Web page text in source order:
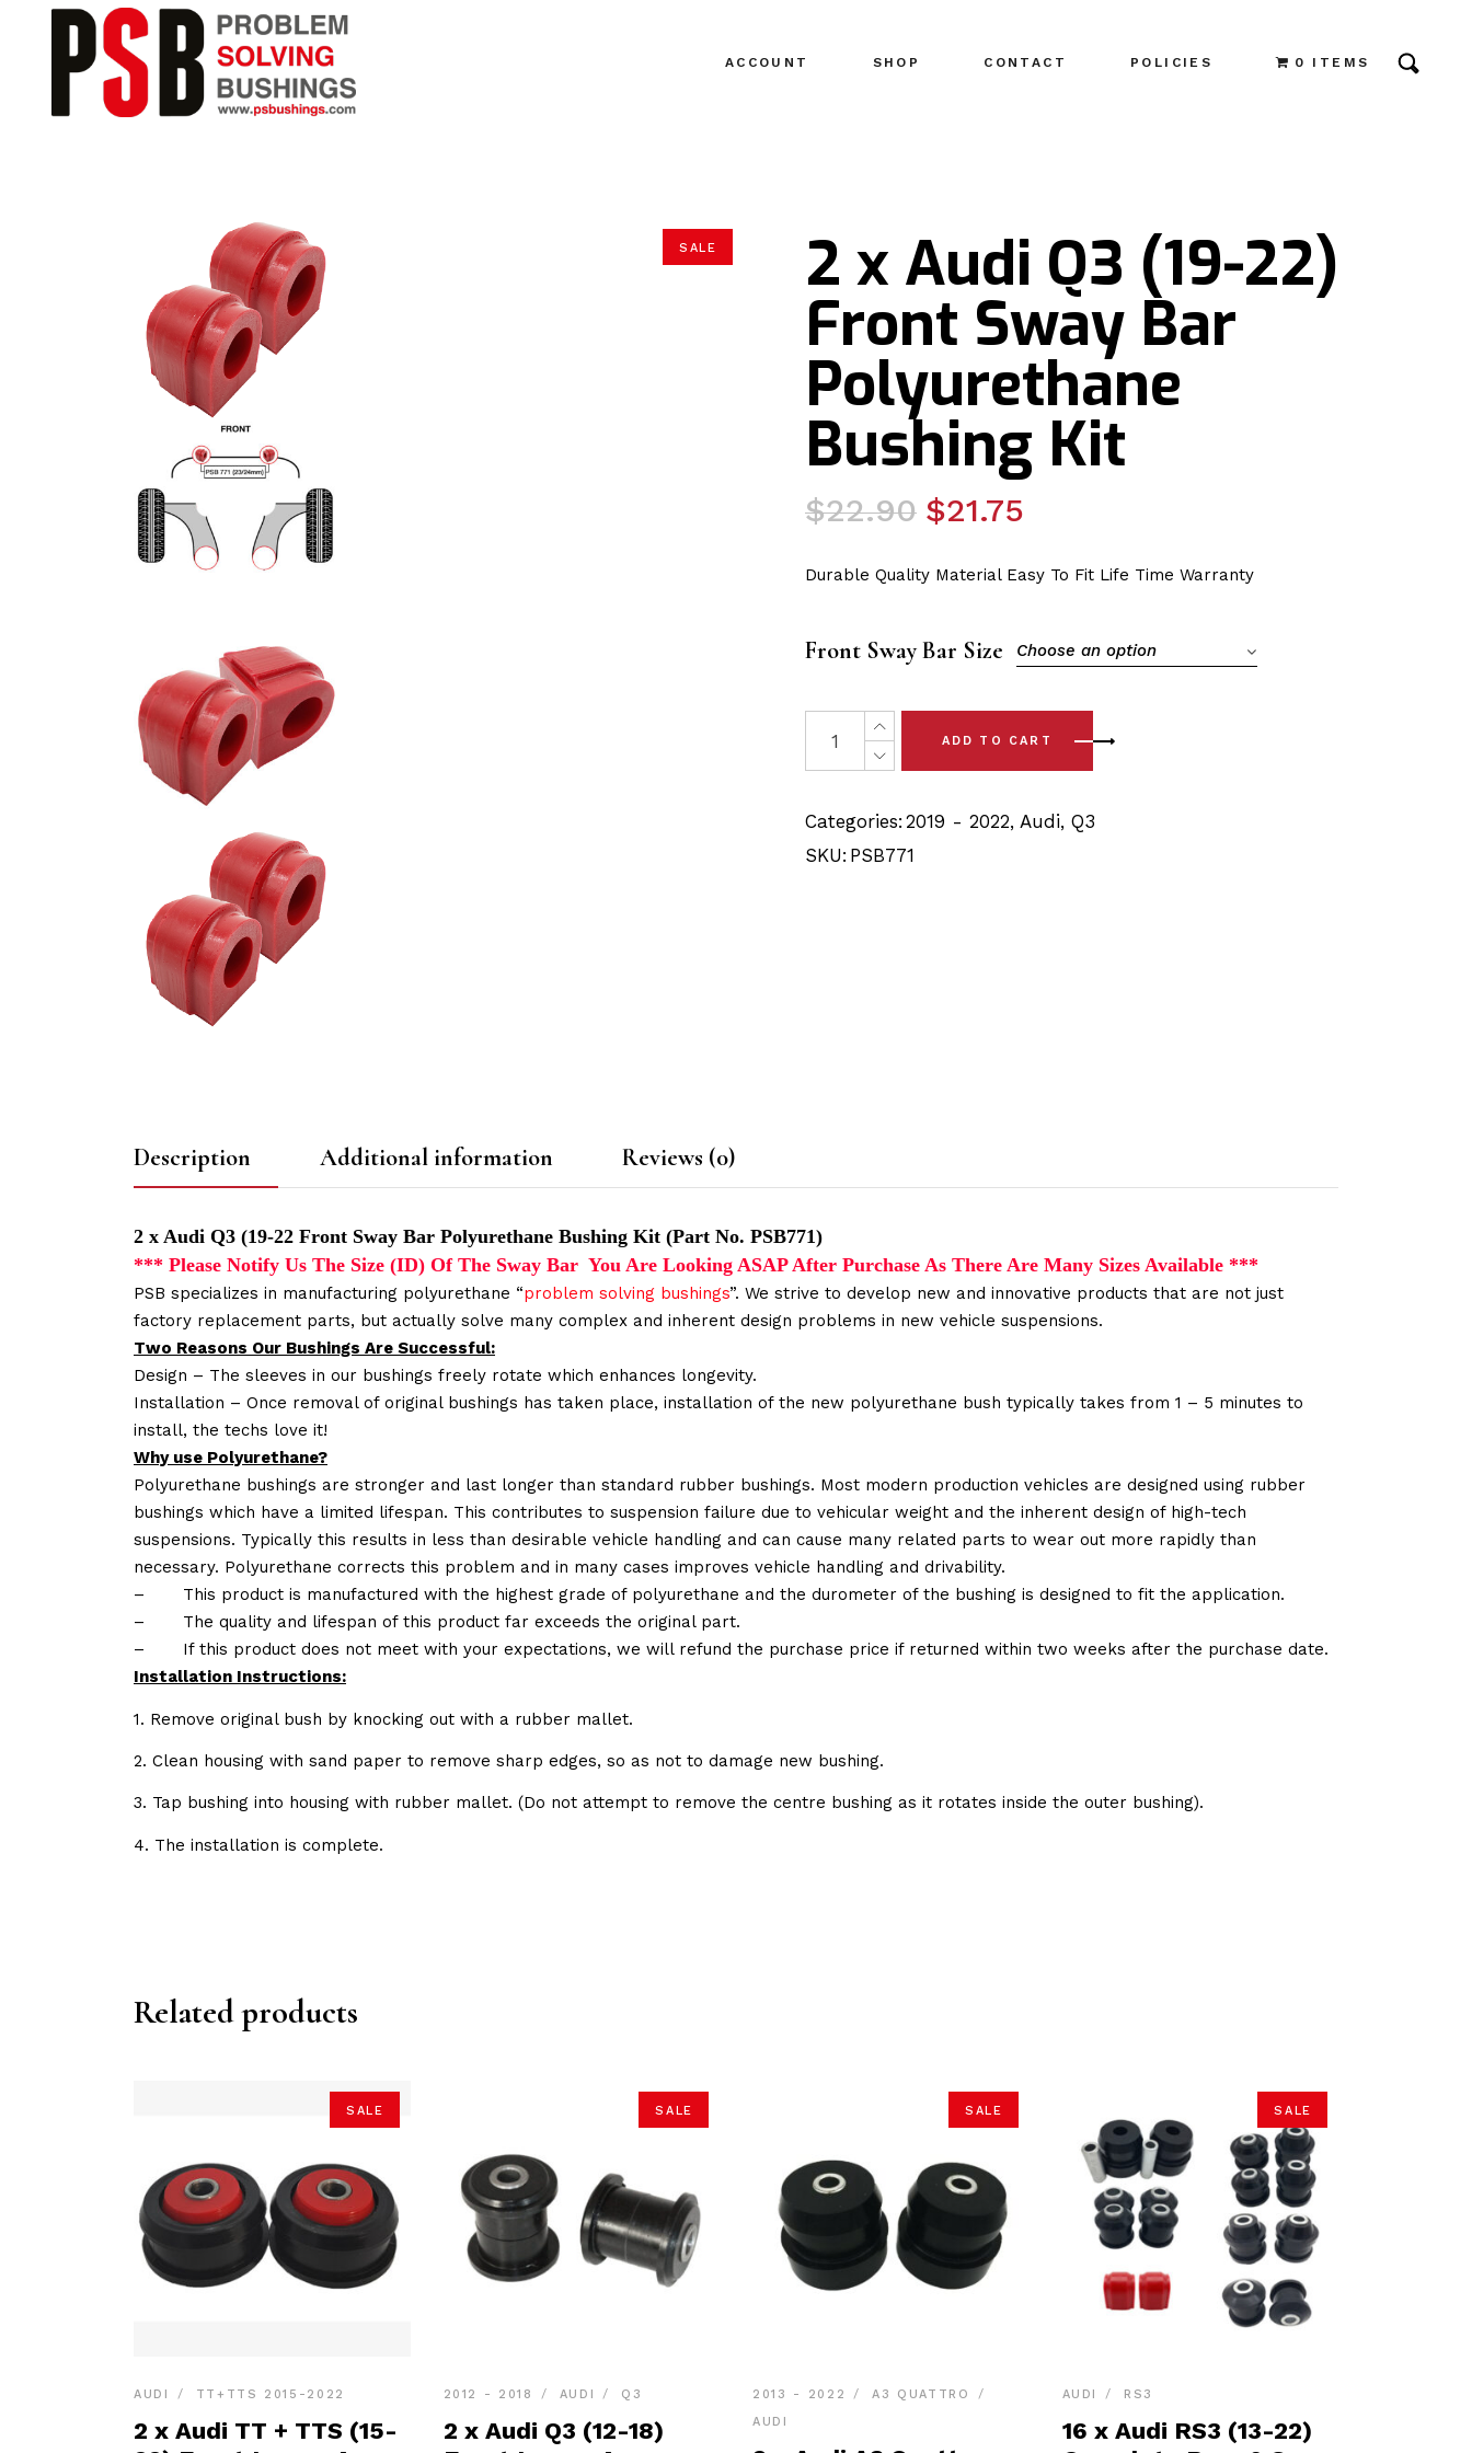
ACCOUNT SHOP CONTACT POLICIES 0 ITEMS
SALE 2 x Audi Q3 (19-22)
Front Sway Bar
Polyurethane
Bushing Kit
$22.90
Original
was:
$21.75
Current
is:
Durable Quality Material Easy To Fit Life Time Warranty
Front Sway Bar Size Choose an option
2 x Audi Q3 (19-22) Front Sway Bar Polyurethane Bushing Kit quantity
ADD TO CART
Categories: 2019 - 2022, Audi, Q3
SKU: PSB771
Description Additional information Reviews (0)
2 x Audi Q3 (19-22 Front Sway Bar Polyurethane Bushing Kit (Part No. PSB771)
*** Please Notify Us The Size (ID) Of The Sway Bar You Are Looking ASAP After Purchase As There Are Many Sizes Available ***
PSB specializes in manufacturing polyurethane “problem solving bushings”. We strive to develop new and innovative products that are not just
factory replacement parts, but actually solve many complex and inherent design problems in new vehicle suspensions.
Two Reasons Our Bushings Are Successful:
Design – The sleeves in our bushings freely rotate which enhances longevity.
Installation – Once removal of original bushings has taken place, installation of the new polyurethane bush typically takes from 1 – 5 minutes to
install, the techs love it!
Why use Polyurethane?
Polyurethane bushings are stronger and last longer than standard rubber bushings. Most modern production vehicles are designed using rubber
bushings which have a limited lifespan. This contributes to suspension failure due to vehicular weight and the inherent design of high-tech
suspensions. Typically this results in less than desirable vehicle handling and can cause many related parts to wear out more rapidly than
necessary. Polyurethane corrects this problem and in many cases improves vehicle handling and drivability.
–
This product is manufactured with the highest grade of polyurethane and the durometer of the bushing is designed to fit the application.
–
The quality and lifespan of this product far exceeds the original part.
–
If this product does not meet with your expectations, we will refund the purchase price if returned within two weeks after the purchase date.
Installation Instructions:
1. Remove original bush by knocking out with a rubber mallet.
2. Clean housing with sand paper to remove sharp edges, so as not to damage new bushing.
3. Tap bushing into housing with rubber mallet. (Do not attempt to remove the centre bushing as it rotates inside the outer bushing).
4. The installation is complete.
Related products
SALE
AUDI TT+TTS 2015-2022
2 x Audi TT + TTS (15-
SALE
2012 - 2018 AUDI Q3
2 x Audi Q3 (12-18)
SALE
2013 - 2022
A3 QUATTRO
AUDI
SALE
AUDI RS3
16 x Audi RS3 (13-22)